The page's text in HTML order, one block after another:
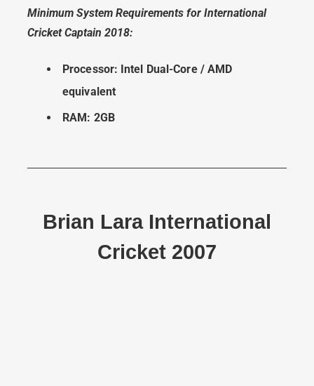
Minimum System Requirements for International
Cricket Captain 2018:
Processor: Intel Dual-Core / AMD
equivalent
RAM: 2GB
Brian Lara International
Cricket 2007